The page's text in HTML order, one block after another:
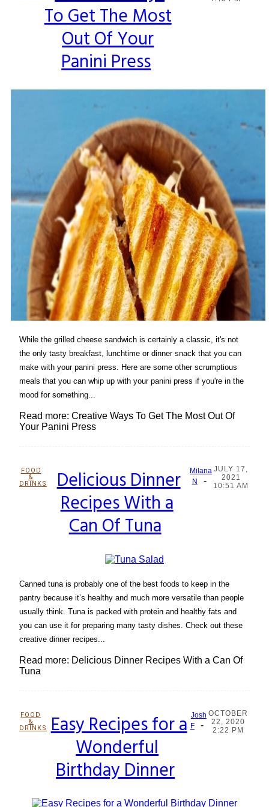
Heading
To Get The Most
Out Of Your
Panini Press
While the grilled cheese sandwich is certainly a classic, it's not
the only tasty breakfast, lunchtime or dinner snack that you can
make with your panini press. Here are some other scrumptious
meals that you can whip up with your panini press if you're in the
mood for something...
Read more: Creative Ways To Get The Most Out Of
Your Panini Press
FOOD
&
DRINKS
Section
Heading
Delicious Dinner
Recipes With a
Can Of Tuna
Milana
N
-
JULY 17,
2021
10:51 AM
Canned tuna is probably one of the best foods to keep in the
pantry because it’s healthy and much more versatile than people
usually think. Tuna is packed with protein and healthy fats and
you can use it for preparing many tasty dishes. Check out these
creative dinner recipes...
Read more: Delicious Dinner Recipes With a Can Of
Tuna
FOOD
&
DRINKS
SectionEasy Recipes for a
Wonderful
Birthday Dinner
Josh
F
-
OCTOBER
22, 2020
2:22 PM